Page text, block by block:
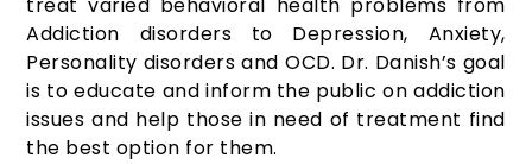
treat varied behavioral health problems from
Addiction disorders to Depression, Anxiety,
Personality disorders and OCD. Dr. Danish’s goal
is to educate and inform the public on addiction
issues and help those in need of treatment find
the best option for them.